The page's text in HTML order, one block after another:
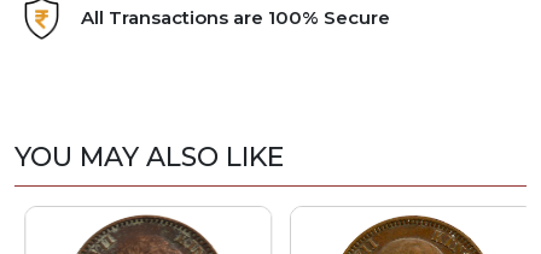
All Transactions are 100% Secure
YOU MAY ALSO LIKE